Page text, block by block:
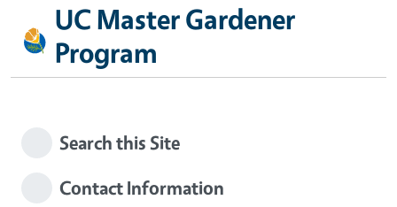
UC Master Gardener
Program
Search this Site
Contact Information